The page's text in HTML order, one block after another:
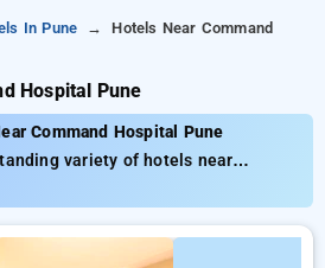
In Pune
Hotels Near Command
Hospital Pune
Command Hospital Pune
variety of hotels near
with starting prices as low as . You
customized for your ultimate
savings of up to 50% on your
a ₹518 first-time user discount and